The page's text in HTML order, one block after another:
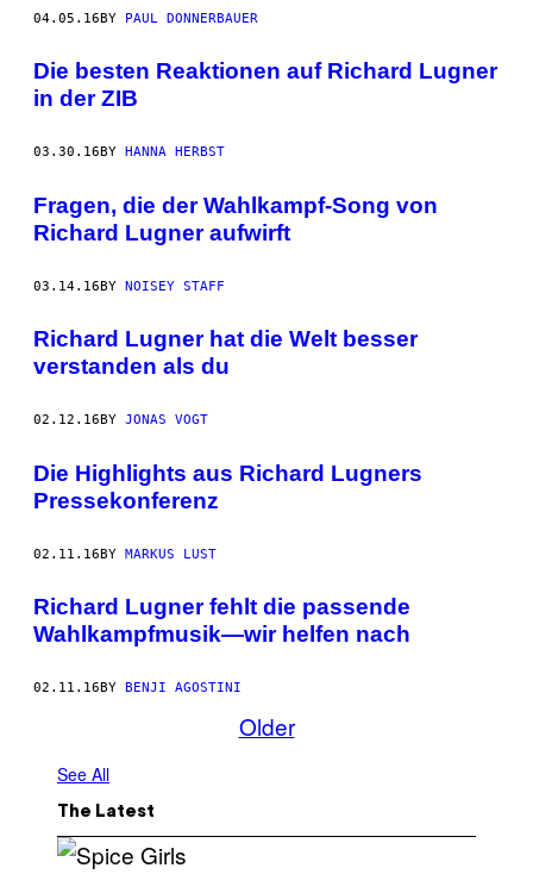
04.05.16BY PAUL DONNERBAUER
Die besten Reaktionen auf Richard Lugner
in der ZIB
03.30.16 BY HANNA HERBST
Fragen, die der Wahlkampf-Song von
Richard Lugner aufwirft
03.14.16BY NOISEY STAFF
Richard Lugner hat die Welt besser
verstanden als du
02.12.16 BY JONAS VOGT
Die Highlights aus Richard Lugners
Pressekonferenz
02.11.16BY MARKUS LUST
Richard Lugner fehlt die passende
Wahlkampfmusik—wir helfen nach
02.11.16 BY BENJI AGOSTINI
Older
See All
The Latest